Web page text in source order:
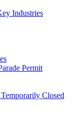
Industries
Permit
Closed